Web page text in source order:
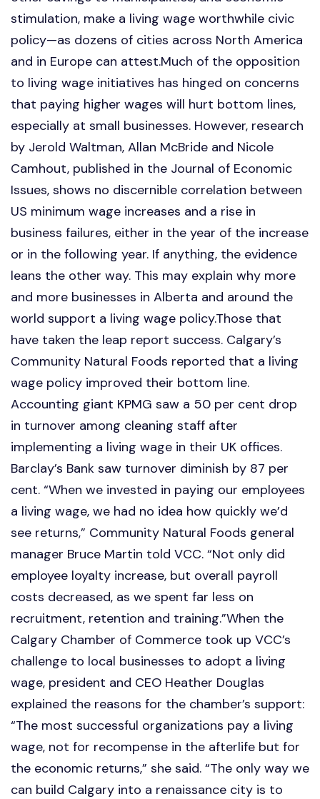
stimulation, make a living wage worthwhile civic
policy—as dozens of cities across North America
and in Europe can attest.Much of the opposition
to living wage initiatives has hinged on concerns
that paying higher wages will hurt bottom lines,
especially at small businesses. However, research
by Jerold Waltman, Allan McBride and Nicole
Camhout, published in the Journal of Economic
Issues, shows no discernible correlation between
US minimum wage increases and a rise in
business failures, either in the year of the increase
or in the following year. If anything, the evidence
leans the other way. This may explain why more
and more businesses in Alberta and around the
world support a living wage policy.Those that
have taken the leap report success. Calgary’s
Community Natural Foods reported that a living
wage policy improved their bottom line.
Accounting giant KPMG saw a 50 per cent drop
in turnover among cleaning staff after
implementing a living wage in their UK offices.
Barclay’s Bank saw turnover diminish by 87 per
cent. “When we invested in paying our employees
a living wage, we had no idea how quickly we’d
see returns,” Community Natural Foods general
manager Bruce Martin told VCC. “Not only did
employee loyalty increase, but overall payroll
costs decreased, as we spent far less on
recruitment, retention and training.”When the
Calgary Chamber of Commerce took up VCC’s
challenge to local businesses to adopt a living
wage, president and CEO Heather Douglas
explained the reasons for the chamber’s support:
“The most successful organizations pay a living
wage, not for recompense in the afterlife but for
the economic returns,” she said. “The only way we
can build Calgary into a renaissance city is to